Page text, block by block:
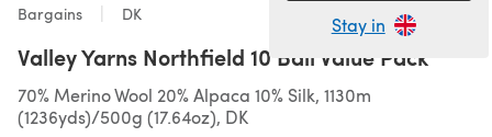
Stay in
Bargains DK
Valley Yarns Northfield 10 Ball Value Pack
70% Merino Wool 20% Alpaca 10% Silk, 1130m
(1236yds)/500g (17.64oz), DK